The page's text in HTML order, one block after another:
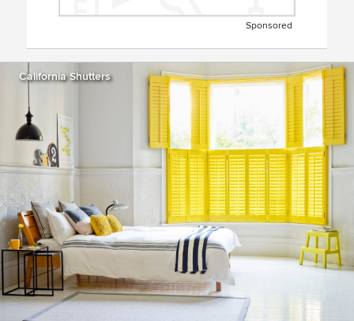
Sponsored
California Shutters